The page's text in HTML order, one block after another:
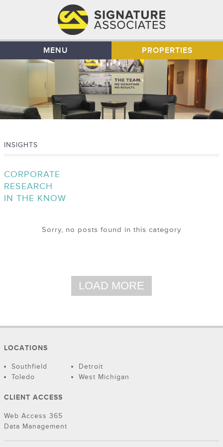
MENU PROPERTIES
INSIGHTS
CORPORATE
RESEARCH
IN THE KNOW
Sorry, no posts found in this category
LOAD MORE
LOCATIONS
Southfield
Detroit
Toledo
West Michigan
CLIENT ACCESS
Web Access 365
Data Management